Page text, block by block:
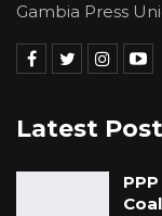
Gambia Press
Latest